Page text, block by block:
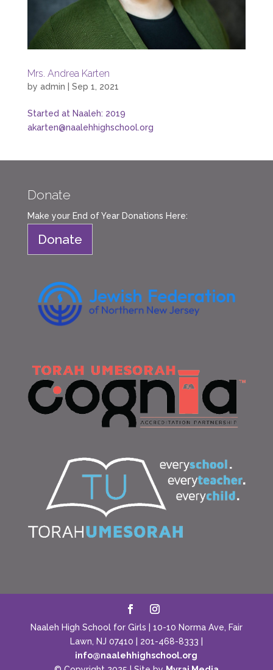
Mrs. Andrea Karten
by admin Sep 1, 2021
Started at Naaleh: 2019
akarten@naalehhighschool.org
Donate
Make your End of Year Donations Here:
Donate
Naaleh High School for Girls | 10-10 Norma Ave, Fair
Lawn, NJ 07410 | 201-468-8333 |
info@naalehhighschool.org